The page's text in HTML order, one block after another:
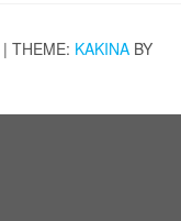
| THEME: KAKINABY